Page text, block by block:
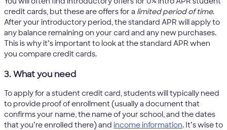
credit cards, but these are offers for a limited period of time.
After your introductory period, the standard APR will apply to
any balance remaining on your card and any new purchases.
This is why it’s important to look at the standard APR when
you compare credit cards.
3. What you need
To apply for a student credit card, students will typically need
to provide proof of enrollment (usually a document that
confirms your name, the name of your school, and the dates
that you’re enrolled there) and income information. It’s wise to